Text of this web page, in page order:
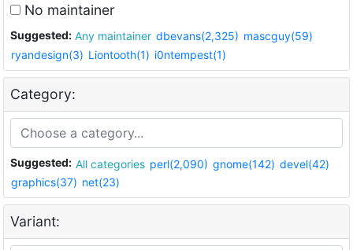
No maintainer
Suggested: Any maintainer dbevans(2,325) mascguy(59)
ryandesign(3) Liontooth(1) i0ntempest(1)
Category:
Suggested: All categories perl(2,090) gnome(142) devel(42)
graphics(37) net(23)
Variant: